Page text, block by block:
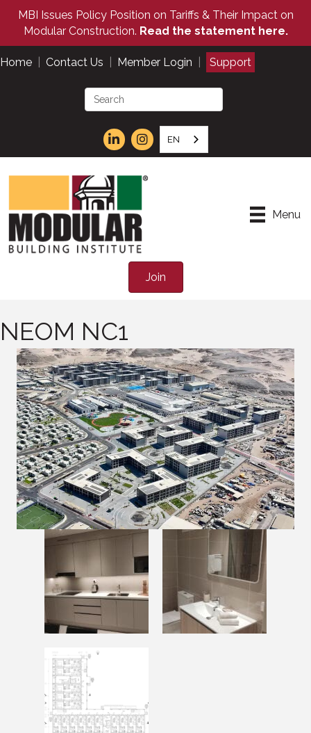
MBI Issues Policy Position on Tariffs & Their Impact on
Modular Construction. Read the statement here.
Home Contact Us Member Login Support
EN
Menu
Join
NEOM NC1